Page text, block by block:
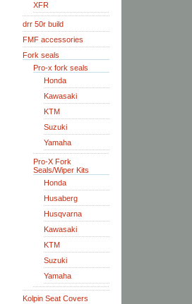
XFR
drr 50r build
FMF accessories
Fork seals
Pro-x fork seals
Honda
Kawasaki
KTM
Suzuki
Yamaha
Pro-X Fork
Seals/Wiper Kits
Honda
Husaberg
Husqvarna
Kawasaki
KTM
Suzuki
Yamaha
Kolpin Seat Covers